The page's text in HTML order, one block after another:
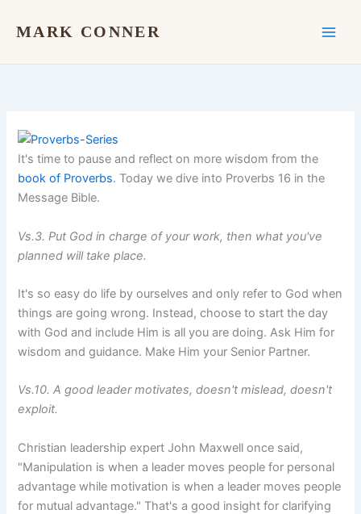
MARK CONNER
It's time to pause and reflect on more wisdom from the
book of Proverbs. Today we dive into Proverbs 16 in the
Message Bible.
Vs.3. Put God in charge of your work, then what you've
planned will take place.
It's so easy do life by ourselves and only refer to God when
things are going wrong. Instead, choose to start the day
with God and include Him is all you are doing. Ask Him for
wisdom and guidance. Make Him your Senior Partner.
Vs.10. A good leader motivates, doesn't mislead, doesn't
exploit.
Christian leadership expert John Maxwell once said,
"Manipulation is when a leader moves people for personal
advantage while motivation is when a leader moves people
for mutual advantage." That's a good insight for clarifying